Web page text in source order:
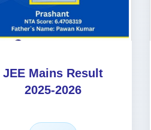
JEE Mains Result
2025-2026